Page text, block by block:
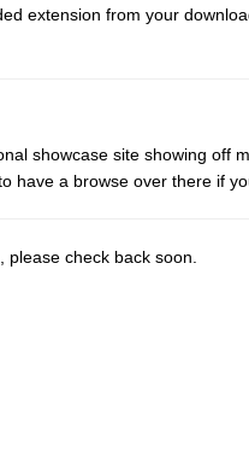
extension from your
showcase site showing off
have a browse over there if
check back soon.